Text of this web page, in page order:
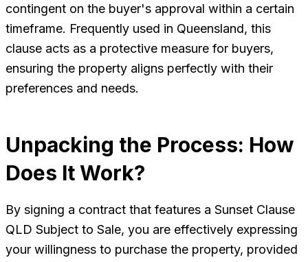
contingent on the buyer's approval within a certain
timeframe. Frequently used in Queensland, this
clause acts as a protective measure for buyers,
ensuring the property aligns perfectly with their
preferences and needs.
Unpacking the Process: How
Does It Work?
By signing a contract that features a Sunset Clause
QLD Subject to Sale, you are effectively expressing
your willingness to purchase the property, provided